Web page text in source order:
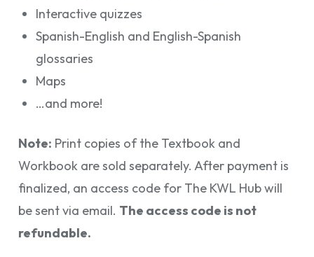
Interactive quizzes
Spanish-English and English-Spanish
glossaries
Maps
…and more!
Note: Print copies of the Textbook and
Workbook are sold separately. After payment is
finalized, an access code for The KWL Hub will
be sent via email. The access code is not
refundable.